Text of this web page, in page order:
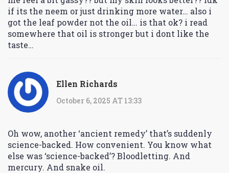
if its the neem or just drinking more water… also i
got the leaf powder not the oil… is that ok? i read
somewhere that oil is stronger but i dont like the
taste…
Ellen Richards
October 6, 2025 AT 13:33
Oh wow, another ‘ancient remedy’ that’s suddenly
science-backed. How convenient. You know what
else was ‘science-backed’? Bloodletting. And
mercury. And snake oil.